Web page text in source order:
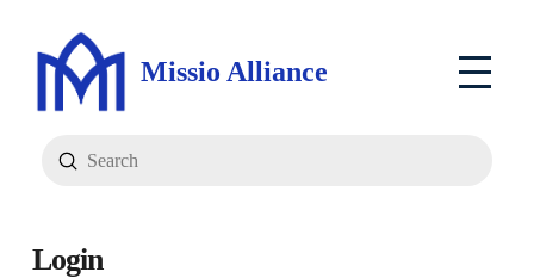
Missio Alliance
Search
Submit
Login